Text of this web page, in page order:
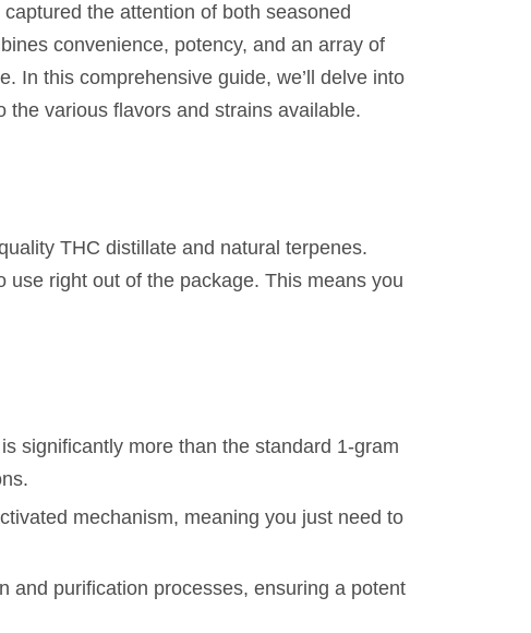
the attention of both seasoned
convenience, potency, and an array of
In this comprehensive guide, we’ll delve into
various flavors and strains available.
THC distillate and natural terpenes.
right out of the package. This means you
significantly more than the standard 1-gram
mechanism, meaning you just need to
and purification processes, ensuring a potent